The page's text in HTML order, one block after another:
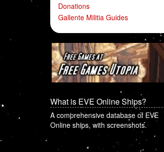
Donations
Gallente Militia Guides
What is EVE Online Ships?
A comprehensive database of EVE
Online ships, with screenshots.